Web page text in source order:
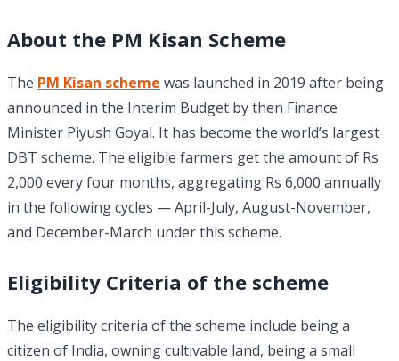
About the PM Kisan Scheme
The PM Kisan scheme was launched in 2019 after being
announced in the Interim Budget by then Finance
Minister Piyush Goyal. It has become the world’s largest
DBT scheme. The eligible farmers get the amount of Rs
2,000 every four months, aggregating Rs 6,000 annually
in the following cycles — April-July, August-November,
and December-March under this scheme.
Eligibility Criteria of the scheme
The eligibility criteria of the scheme include being a
citizen of India, owning cultivable land, being a small